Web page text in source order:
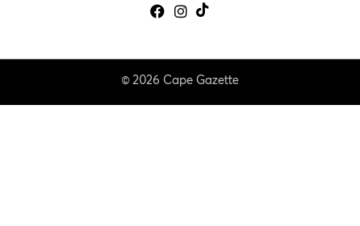
© 2026 Cape Gazette